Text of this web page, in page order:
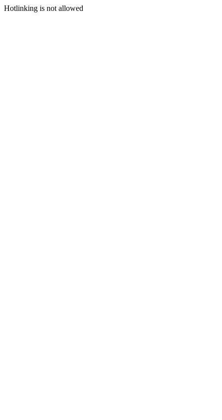
Hotlinking is not allowed